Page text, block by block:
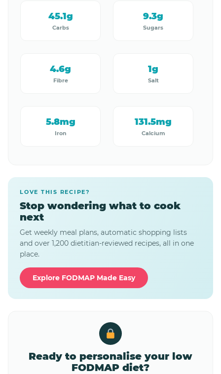
Carbs
45.1g
Sugars
9.3g
Fibre
4.6g
Salt
1g
Iron
5.8mg
Calcium
131.5mg
LOVE THIS RECIPE?
Stop wondering what to cook
next
Get weekly meal plans, automatic shopping lists
and over 1,200 dietitian-reviewed recipes, all in one
place.
Explore FODMAP Made Easy
Ready to personalise your low
FODMAP diet?